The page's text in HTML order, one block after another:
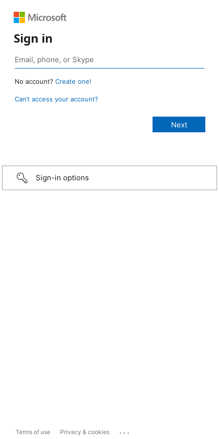
Sign in
No account? Create one!
Can’t access your account?
Sign-in options
Terms of use Privacy & cookies ...